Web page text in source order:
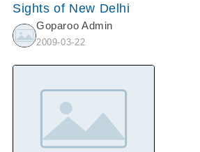
Sights of New Delhi
Goparoo Admin
2009-03-22